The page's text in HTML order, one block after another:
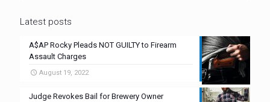
Latest posts
A$AP Rocky Pleads NOT GUILTY to Firearm
Assault Charges
August 19, 2022
Judge Revokes Bail for Brewery Owner